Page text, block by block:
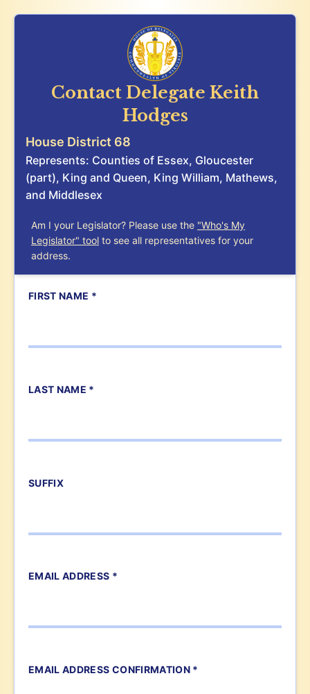
Contact Delegate Keith
Hodges
House District 68
Represents: Counties of Essex, Gloucester
(part), King and Queen, King William, Mathews,
and Middlesex
Am I your Legislator? Please use the "Who's My
Legislator" tool to see all representatives for your
address.
FIRST NAME *
LAST NAME *
SUFFIX
EMAIL ADDRESS *
EMAIL ADDRESS CONFIRMATION *